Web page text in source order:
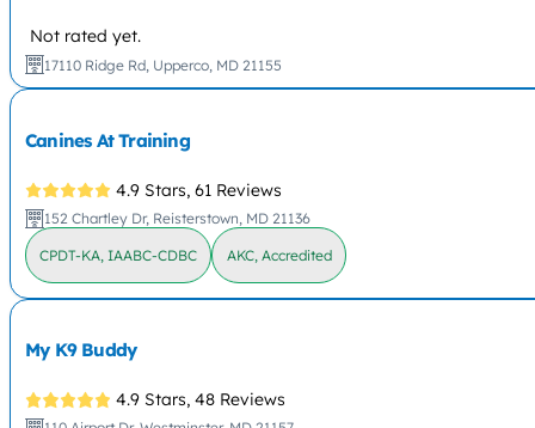
Not rated yet.
17110 Ridge Rd, Upperco, MD 21155
Canines At Training
4.9 Stars, 61 Reviews
152 Chartley Dr, Reisterstown, MD 21136
CPDT-KA, IAABC-CDBC AKC, Accredited
My K9 Buddy
4.9 Stars, 48 Reviews